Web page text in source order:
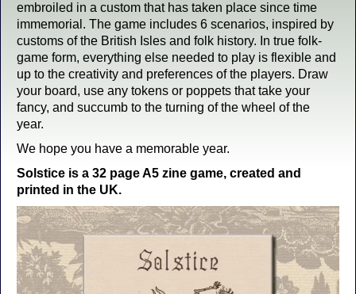
embroiled in a custom that has taken place since time
immemorial. The game includes 6 scenarios, inspired by
customs of the British Isles and folk history. In true folk-
game form, everything else needed to play is flexible and
up to the creativity and preferences of the players. Draw
your board, use any tokens or poppets that take your
fancy, and succumb to the turning of the wheel of the
year.
We hope you have a memorable year.
Solstice is a 32 page A5 zine game, created and
printed in the UK.